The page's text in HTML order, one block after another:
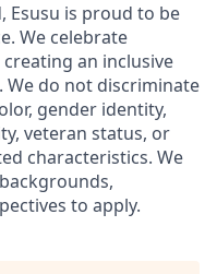
Esusu is proud to be
We celebrate
an inclusive
do not discriminate
gender identity,
veteran status, or
characteristics. We
to apply.